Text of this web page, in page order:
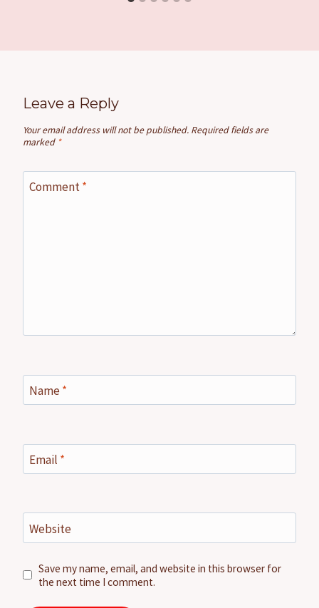
Leave a Reply
Your email address will not be published. Required fields are
marked *
Comment*
Name*
Email *
Website
Save my name, email, and website in this browser for
the next time I comment.